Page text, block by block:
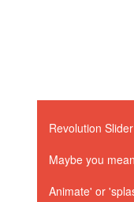
Revolution
Maybe you
Animate' or